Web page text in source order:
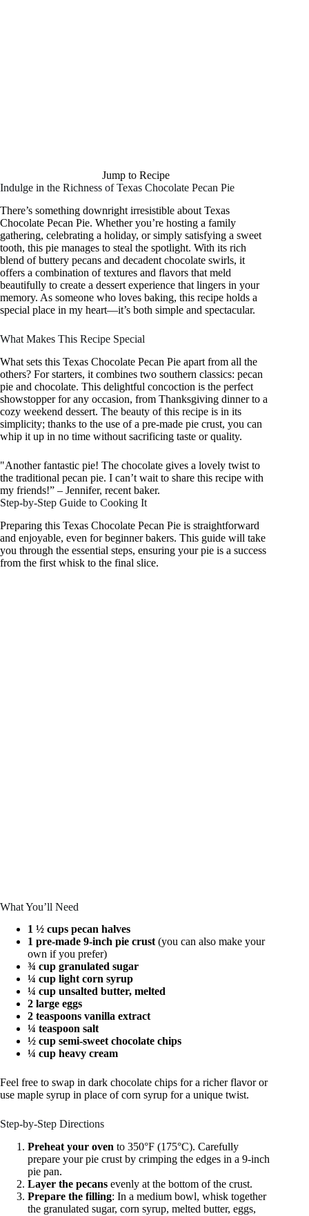
Jump to Recipe
Indulge in the Richness of Texas Chocolate Pecan Pie
There’s something downright irresistible about Texas
Chocolate Pecan Pie. Whether you’re hosting a family
gathering, celebrating a holiday, or simply satisfying a sweet
tooth, this pie manages to steal the spotlight. With its rich
blend of buttery pecans and decadent chocolate swirls, it
offers a combination of textures and flavors that meld
beautifully to create a dessert experience that lingers in your
memory. As someone who loves baking, this recipe holds a
special place in my heart—it’s both simple and spectacular.
What Makes This Recipe Special
What sets this Texas Chocolate Pecan Pie apart from all the
others? For starters, it combines two southern classics: pecan
pie and chocolate. This delightful concoction is the perfect
showstopper for any occasion, from Thanksgiving dinner to a
cozy weekend dessert. The beauty of this recipe is in its
simplicity; thanks to the use of a pre-made pie crust, you can
whip it up in no time without sacrificing taste or quality.
"Another fantastic pie! The chocolate gives a lovely twist to
the traditional pecan pie. I can’t wait to share this recipe with
my friends!” – Jennifer, recent baker.
Step-by-Step Guide to Cooking It
Preparing this Texas Chocolate Pecan Pie is straightforward
and enjoyable, even for beginner bakers. This guide will take
you through the essential steps, ensuring your pie is a success
from the first whisk to the final slice.
What You’ll Need
1 ½ cups pecan halves
1 pre-made 9-inch pie crust(you can also make your
own if you prefer)
¾ cup granulated sugar
¼ cup light corn syrup
¼ cup unsalted butter, melted
2 large eggs
2 teaspoons vanilla extract
¼ teaspoon salt
½ cup semi-sweet chocolate chips
¼ cup heavy cream
Feel free to swap in dark chocolate chips for a richer flavor or
use maple syrup in place of corn syrup for a unique twist.
Step-by-Step Directions
Preheat your oven to 350°F (175°C). Carefully
prepare your pie crust by crimping the edges in a 9-inch
pie pan.
Layer the pecans evenly at the bottom of the crust.
Prepare the filling: In a medium bowl, whisk together
the granulated sugar, corn syrup, melted butter, eggs,